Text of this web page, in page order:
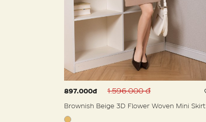
897.000đ 1.596.000 đ
Brownish Beige 3D Flower Woven Mini Skirt